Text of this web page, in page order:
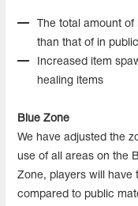
The total amount
than that of in
Increased item
healing items
Blue Zone
We have adjusted the
use of all areas on the
Zone, players will have
compared to public